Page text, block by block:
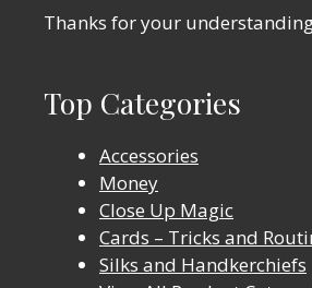
Thanks for your
Top Categories
Accessories
Money
Close Up Magic
Cards – Tricks and
Silks and Handkerchiefs